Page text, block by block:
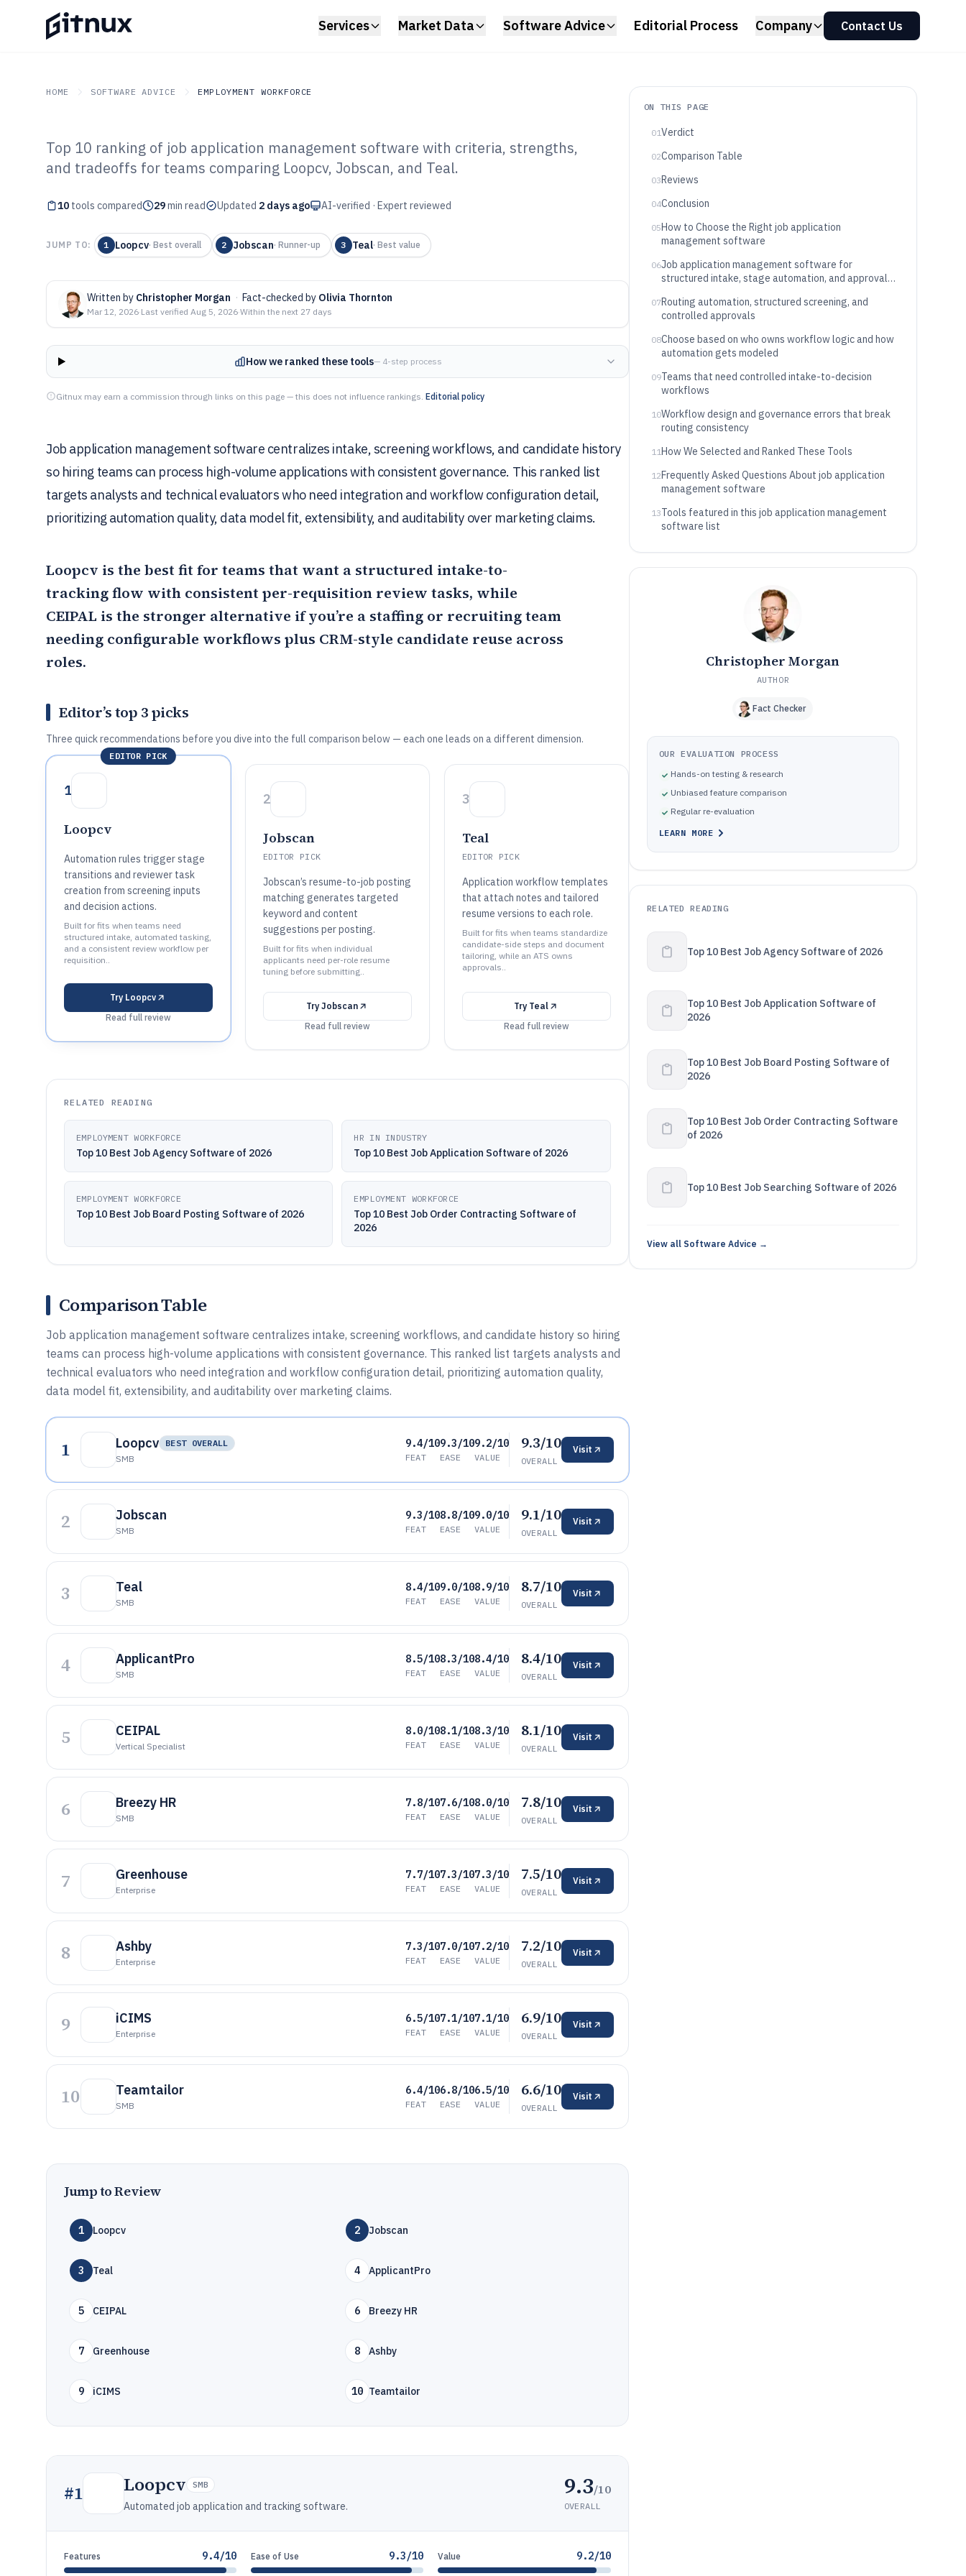
Services Market Data Software Advice Editorial Process Company Contact Us
HOME SOFTWARE ADVICE EMPLOYMENT WORKFORCE
GITNUX SOFTWARE ADVICE Employment Workforce
Top 10 Best Job Application
Management Software of 2026
Top 10 ranking of job application management software with criteria, strengths,
and tradeoffs for teams comparing Loopcv, Jobscan, and Teal.
10 tools compared 29min read Updated 2 days ago AI-verified · Expert reviewed
JUMP TO: 1 Loopcv· Best overall 2 Jobscan· Runner-up 3 Teal· Best value
Written by Christopher Morgan · Fact-checked by Olivia Thornton
Mar 12, 2026·Last verified Aug 5, 2026·Within the next 27 days
How we ranked these tools— 4-step process
Gitnux may earn a commission through links on this page — this does not influence rankings. Editorial policy
Job application management software centralizes intake, screening workflows, and candidate history
so hiring teams can process high-volume applications with consistent governance. This ranked list
targets analysts and technical evaluators who need integration and workflow configuration detail,
prioritizing automation quality, data model fit, extensibility, and auditability over marketing claims.
Loopcv is the best fit for teams that want a structured intake-to-
tracking flow with consistent per-requisition review tasks, while
CEIPAL is the stronger alternative if you’re a staffing or recruiting team
needing configurable workflows plus CRM-style candidate reuse across
roles.
Editor’s top 3 picks
Three quick recommendations before you dive into the full comparison below — each one leads on a different dimension.
EDITOR PICK
1
Loopcv
Automation rules trigger stage
transitions and reviewer task
creation from screening inputs
and decision actions.
Built for fits when teams need
structured intake, automated tasking,
and a consistent review workflow per
requisition..
Try Loopcv
Read full review
2
Jobscan
EDITOR PICK
Jobscan’s resume-to-job posting
matching generates targeted
keyword and content
suggestions per posting.
Built for fits when individual
applicants need per-role resume
tuning before submitting..
TryJobscan
Read full review
3
Teal
EDITOR PICK
Application workflow templates
that attach notes and tailored
resume versions to each role.
Built for fits when teams standardize
candidate-side steps and document
tailoring, while an ATS owns
approvals..
Try Teal
Read full review
RELATED READING
EMPLOYMENT WORKFORCE
Top 10 Best Job Agency Software of 2026
HR IN INDUSTRY
Top 10 Best Job Application Software of 2026
EMPLOYMENT WORKFORCE
Top 10 Best Job Board Posting Software of 2026
EMPLOYMENT WORKFORCE
Top 10 Best Job Order Contracting Software of
2026
Comparison Table
Job application management software centralizes intake, screening workflows, and candidate history so hiring
teams can process high-volume applications with consistent governance. This ranked list targets analysts and
technical evaluators who need integration and workflow configuration detail, prioritizing automation quality,
data model fit, extensibility, and auditability over marketing claims.
1 Loopcv
BEST OVERALL
SMB
9.4/10
FEAT
9.3/10
EASE
9.2/10
VALUE
9.3/10
OVERALL
Visit
2 Jobscan
SMB
9.3/10
FEAT
8.8/10
EASE
9.0/10
VALUE
9.1/10
OVERALL
Visit
3 Teal
SMB
8.4/10
FEAT
9.0/10
EASE
8.9/10
VALUE
8.7/10
OVERALL
Visit
4 ApplicantPro
SMB
8.5/10
FEAT
8.3/10
EASE
8.4/10
VALUE
8.4/10
OVERALL
Visit
5 CEIPAL
Vertical Specialist
8.0/10
FEAT
8.1/10
EASE
8.3/10
VALUE
8.1/10
OVERALL
Visit
6 Breezy HR
SMB
7.8/10
FEAT
7.6/10
EASE
8.0/10
VALUE
7.8/10
OVERALL
Visit
7 Greenhouse
Enterprise
7.7/10
FEAT
7.3/10
EASE
7.3/10
VALUE
7.5/10
OVERALL
Visit
8 Ashby
Enterprise
7.3/10
FEAT
7.0/10
EASE
7.2/10
VALUE
7.2/10
OVERALL
Visit
9 iCIMS
Enterprise
6.5/10
FEAT
7.1/10
EASE
7.1/10
VALUE
6.9/10
OVERALL
Visit
10 Teamtailor
SMB
6.4/10
FEAT
6.8/10
EASE
6.5/10
VALUE
6.6/10
OVERALL
Visit
Jump to Review
1 Loopcv 2 Jobscan
3 Teal 4 ApplicantPro
5 CEIPAL 6 Breezy HR
7 Greenhouse 8 Ashby
9 iCIMS 10 Teamtailor
#1 Loopcv SMB
Automated job application and tracking software.
9.3/10
OVERALL
Features 9.4/10 Ease of Use 9.3/10 Value 9.2/10
ON THIS PAGE
01Verdict
02Comparison Table
03Reviews
04Conclusion
05How to Choose the Right job application
management software
06Job application management software for
structured intake, stage automation, and approval
07Routing automation, structured screening, and
controlled approvals
08Choose based on who owns workflow logic and how
automation gets modeled
09Teams that need controlled intake-to-decision
workflows
10Workflow design and governance errors that break
routing consistency
11How We Selected and Ranked These Tools
12Frequently Asked Questions About job application
management software
13Tools featured in this job application management
software list
Christopher Morgan
AUTHOR
Fact Checker
OUR EVALUATION PROCESS
Hands-on testing & research
Unbiased feature comparison
Regular re-evaluation
LEARN MORE
RELATED READING
Top 10 Best Job Agency Software of 2026
Top 10 Best Job Application Software of
2026
Top 10 Best Job Board Posting Software of
2026
Top 10 Best Job Order Contracting Software
of 2026
Top 10 Best Job Searching Software of 2026
View all Software Advice →